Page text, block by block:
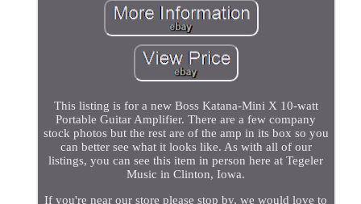
This listing is for a new Boss Katana-Mini X 10-watt
Portable Guitar Amplifier. There are a few company
stock photos but the rest are of the amp in its box so you
can better see what it looks like. As with all of our
listings, you can see this item in person here at Tegeler
Music in Clinton, Iowa.
If you're near our store please stop by, we would love to